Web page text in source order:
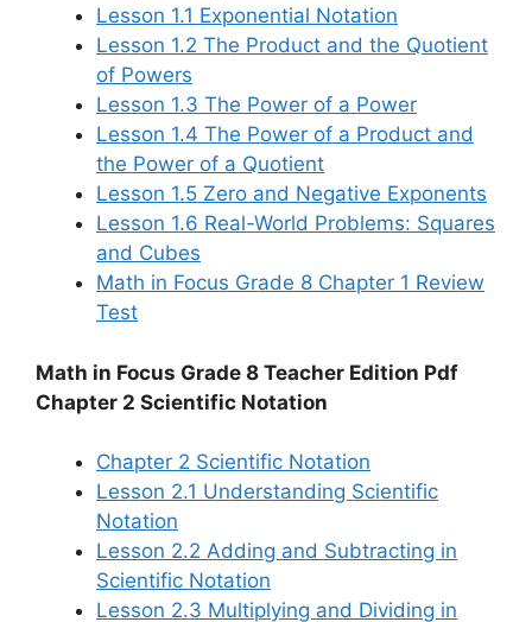
Lesson 1.1 Exponential Notation
Lesson 1.2 The Product and the Quotient
of Powers
Lesson 1.3 The Power of a Power
Lesson 1.4 The Power of a Product and
the Power of a Quotient
Lesson 1.5 Zero and Negative Exponents
Lesson 1.6 Real-World Problems: Squares
and Cubes
Math in Focus Grade 8 Chapter 1 Review
Test
Math in Focus Grade 8 Teacher Edition Pdf
Chapter 2 Scientific Notation
Chapter 2 Scientific Notation
Lesson 2.1 Understanding Scientific
Notation
Lesson 2.2 Adding and Subtracting in
Scientific Notation
Lesson 2.3 Multiplying and Dividing in